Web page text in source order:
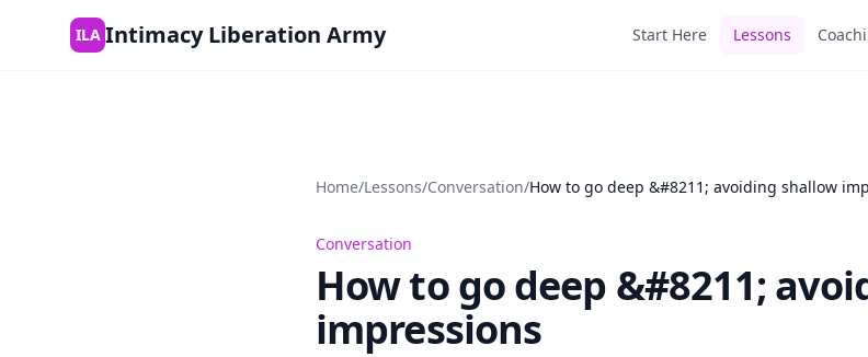
Skip to content
ILA Intimacy Liberation Army Start Here Lessons
Home/Lessons/Conversation/How to go deep &#8211; avoiding shallow
Conversation
How to go deep &#8211;
impressions